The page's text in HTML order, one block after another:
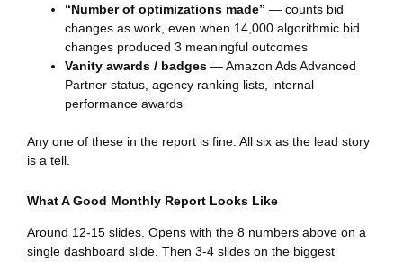
“Number of optimizations made” — counts bid
changes as work, even when 14,000 algorithmic bid
changes produced 3 meaningful outcomes
Vanity awards / badges — Amazon Ads Advanced
Partner status, agency ranking lists, internal
performance awards
Any one of these in the report is fine. All six as the lead story
is a tell.
What A Good Monthly Report Looks Like
Around 12-15 slides. Opens with the 8 numbers above on a
single dashboard slide. Then 3-4 slides on the biggest